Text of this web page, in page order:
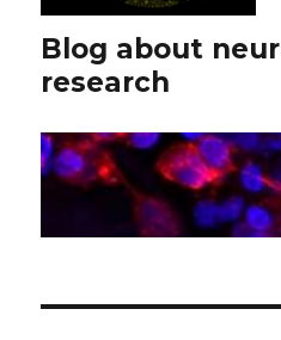
Blog about
research